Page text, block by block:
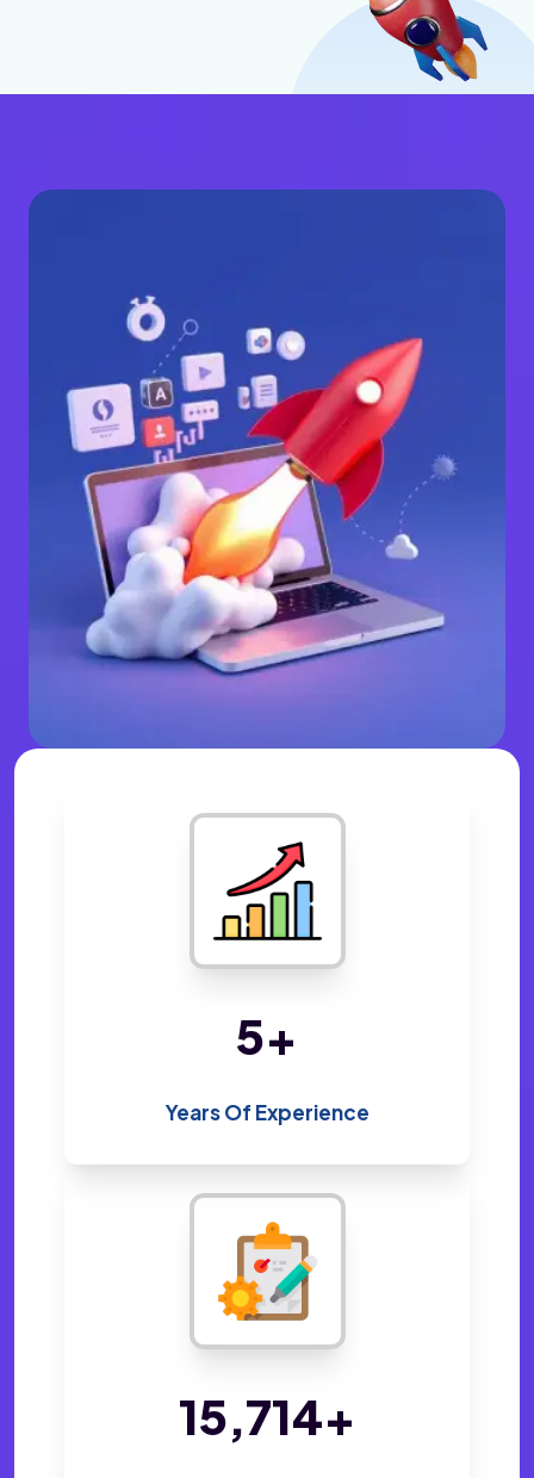
10+
Years Of Experience
33,574+